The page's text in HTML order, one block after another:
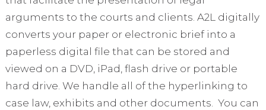
arguments to the courts and clients. A2L digitally
converts your paper or electronic brief into a
paperless digital file that can be stored and
viewed on a DVD, iPad, flash drive or portable
hard drive. We handle all of the hyperlinking to
case law, exhibits and other documents. You can